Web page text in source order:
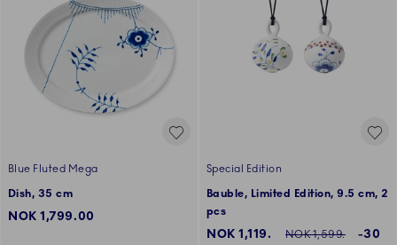
Blue Fluted Mega
Dish, 35 cm
NOK 1,799.00
Special Edition
Bauble, Limited Edition, 9.5 cm, 2
pcs
Discounted price:
NOK 1,119.
Regular price:
NOK 1,599.
-30